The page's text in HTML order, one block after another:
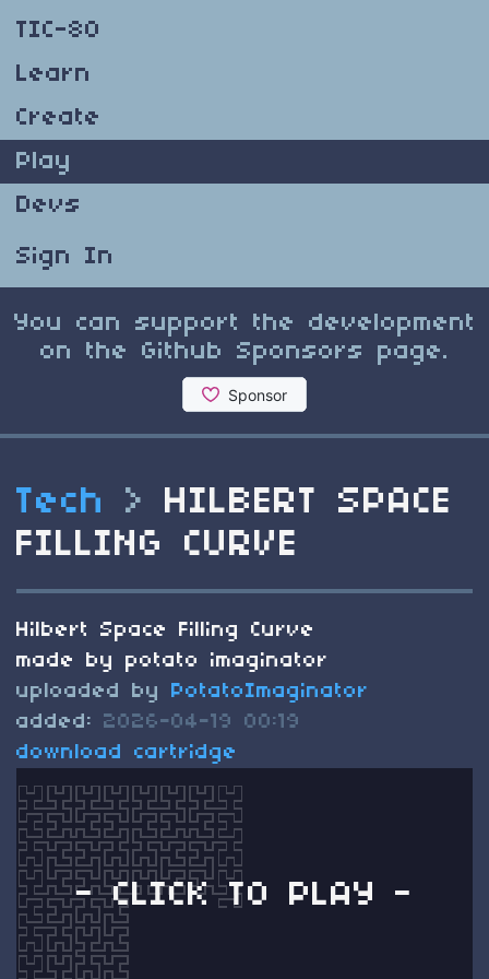
TIC-80
Learn
Create
Play
Devs
Sign In
You can support the development
on the Github Sponsors page.
Tech >
HILBERT SPACE
FILLING CURVE
Hilbert Space Filling Curve
made by potato imaginator
uploaded by PotatoImaginator
added: 2026-04-19 00:19
download cartridge
- CLICK TO PLAY -